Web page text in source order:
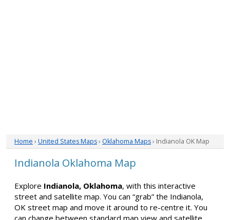
Home › United States Maps› Oklahoma Maps› Indianola OK Map
Indianola Oklahoma Map
Explore Indianola, Oklahoma, with this interactive
street and satellite map. You can “grab” the Indianola,
OK street map and move it around to re-centre it. You
can change between standard map view and satellite